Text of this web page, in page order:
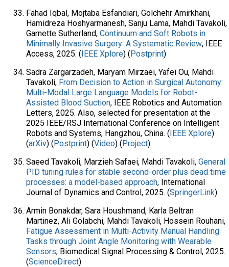
Fahad Iqbal, Mojtaba Esfandiari, Golchehr Amirkhani,
Hamidreza Hoshyarmanesh, Sanju Lama, Mahdi Tavakoli,
Garnette Sutherland, Continuum and Soft Robots in
Minimally Invasive Surgery: A Systematic Review, IEEE
Access, 2025. (IEEE Xplore) (Postprint)
Sadra Zargarzadeh, Maryam Mirzaei, Yafei Ou, Mahdi
Tavakoli, From Decision to Action in Surgical Autonomy:
Multi-Modal Large Language Models for Robot-
Assisted Blood Suction, IEEE Robotics and Automation
Letters, 2025. Also, selected for presentation at the
2025 IEEE/RSJ International Conference on Intelligent
Robots and Systems, Hangzhou, China. (IEEE Xplore)
(arXiv) (Postprint) (Video) (Project)
Saeed Tavakoli, Marzieh Safaei, Mahdi Tavakoli, General
PID tuning rules for stable second-order plus dead time
processes: a model-based approach, International
Journal of Dynamics and Control, 2025. (SpringerLink)
Armin Bonakdar, Sara Houshmand, Karla Beltran
Martinez, Ali Golabchi, Mahdi Tavakoli, Hossein Rouhani,
Fatigue Assessment in Multi-Activity Manual Handling
Tasks through Joint Angle Monitoring with Wearable
Sensors, Biomedical Signal Processing & Control, 2025.
(ScienceDirect)